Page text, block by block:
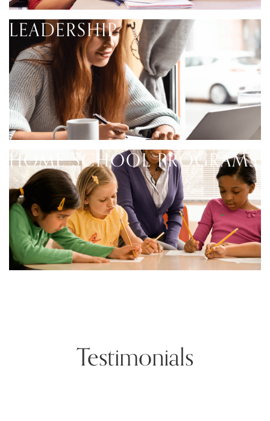
LEADERSHIP
HOME SCHOOL PROGRAMS
Testimonials